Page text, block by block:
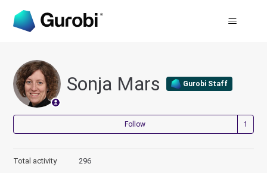
Sonja Mars Gurobi Staff
Follow
Total activity
296